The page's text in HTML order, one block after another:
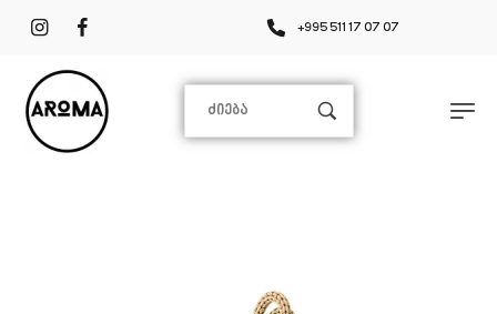
+995 511 17 07 07